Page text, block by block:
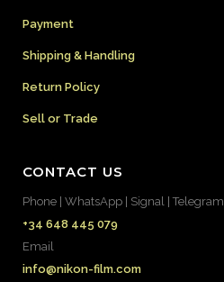
Payment
Shipping & Handling
Return Policy
Sell or Trade
CONTACT US
Phone | WhatsApp | Signal | Telegram
+34 648 445 079
Email
info@nikon-film.com